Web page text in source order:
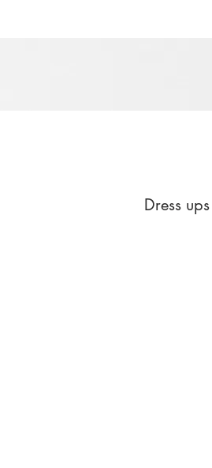
Dress ups